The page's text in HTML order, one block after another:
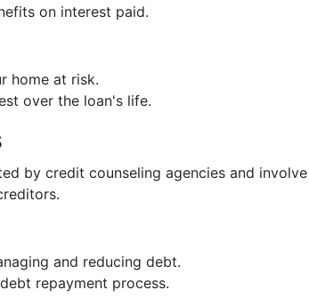
on interest paid.
home at risk.
over the loan's life.
by credit counseling agencies and involve
and reducing debt.
repayment process.